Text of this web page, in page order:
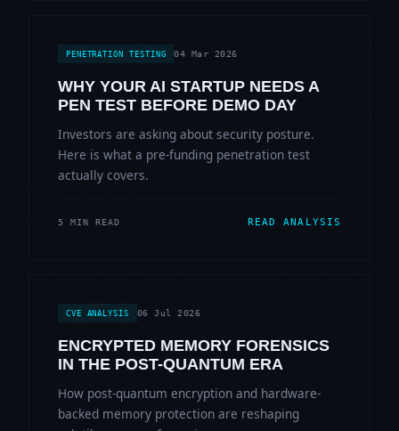
PENETRATION TESTING 04 Mar 2026
WHY YOUR AI STARTUP NEEDS A
PEN TEST BEFORE DEMO DAY
Investors are asking about security posture.
Here is what a pre-funding penetration test
actually covers.
5 MIN READ READ ANALYSIS
CVE ANALYSIS 06 Jul 2026
ENCRYPTED MEMORY FORENSICS
IN THE POST-QUANTUM ERA
How post-quantum encryption and hardware-
backed memory protection are reshaping